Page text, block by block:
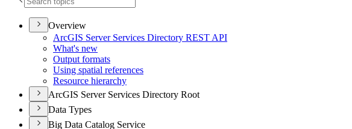
Overview
ArcGIS Server Services Directory REST API
What's new
Output formats
Using spatial references
Resource hierarchy
ArcGIS Server Services Directory Root
Data Types
Big Data Catalog Service